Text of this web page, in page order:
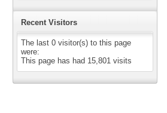
Recent Visitors
The last 0 visitor(s) to this page
were:
This page has had 15,801 visits